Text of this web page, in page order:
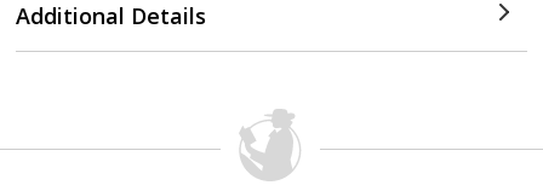
Additional Details